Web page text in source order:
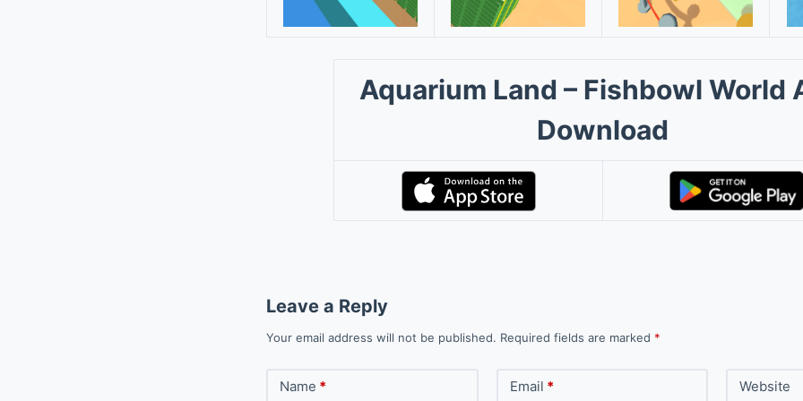
Aquarium Land – Fishbowl World
Download
Leave a Reply
Your email address will not be published. Required fields are marked *
Name * Email * Website